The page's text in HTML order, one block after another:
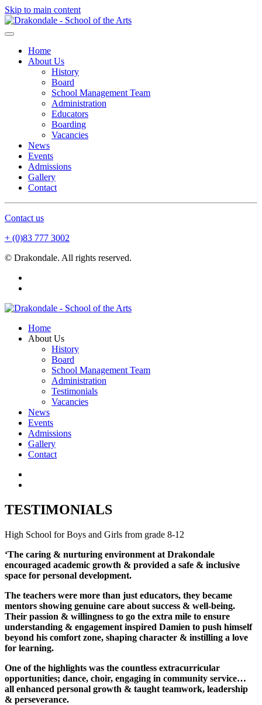
Skip to main content
Home
About Us
History
Board
School Management Team
Administration
Educators
Boarding
Vacancies
News
Events
Admissions
Gallery
Contact
Contact us
+ (0)83 777 3002
© Drakondale. All rights reserved.
Home
About Us
History
Board
School Management Team
Administration
Testimonials
Vacancies
News
Events
Admissions
Gallery
Contact
TESTIMONIALS
High School for Boys and Girls from grade 8-12
‘The caring & nurturing environment at Drakondale
encouraged academic growth & provided a safe & inclusive
space for personal development.
The teachers were more than just educators, they became
mentors showing genuine care about success & well-being.
Their passion & willingness to go the extra mile to ensure
understanding & engagement inspired Damien to push himself
beyond his comfort zone, shaping character & instilling a love
for learning.
One of the highlights was the countless extracurricular
opportunities; dance, choir, engaging in community service…
all enhanced personal growth & taught teamwork, leadership
& perseverance.